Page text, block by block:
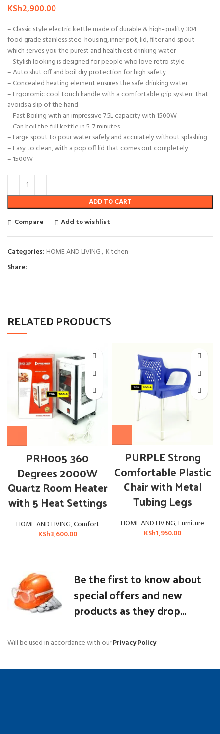
KSh2,900.00
– Classic style electric kettle made of durable & high-quality 304
food grade stainless steel housing, inner pot, lid, filter and spout
which serves you the purest and healthiest drinking water
– Stylish looking is designed for people who love retro style
– Auto shut off and boil dry protection for high safety
– Concealed heating element ensures the safe drinking water
– Ergonomic cool touch handle with a comfortable grip system that
avoids a slip of the hand
– Fast Boiling with an impressive 7.5L capacity with 1500W
– Can boil the full kettle in 5-7 minutes
– Large spout to pour water safely and accurately without splashing
– Easy to clean, with a pop off lid that comes out completely
– 1500W
ADD TO CART
Compare
Add to wishlist
Categories: HOME AND LIVING, Kitchen
Share:
RELATED PRODUCTS
PRH005 360
Degrees 2000W
Quartz Room Heater
with 5 Heat Settings
HOME AND LIVING,Comfort
KSh3,600.00
PURPLE Strong
Comfortable Plastic
Chair with Metal
Tubing Legs
HOME AND LIVING,Furniture
KSh1,950.00
Be the first to know about
special offers and new
products as they drop...
Will be used in accordance with ourPrivacy Policy